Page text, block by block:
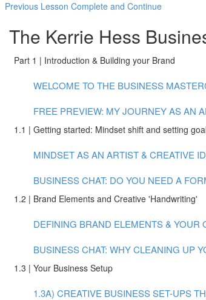
Previous Lesson Complete and Continue
The Kerrie Hess
Part 1 | Introduction & Building your Brand
WELCOME TO THE BUSINESS
FREE PREVIEW: MY JOURNEY AS AN
1.1 | Getting started: Mindset shift and setting
MINDSET AS AN ARTIST & CREATIVE
BUSINESS CHAT: DO YOU NEED A
1.2 | Brand Elements and Creative 'Handwriting'
DEFINING BRAND ELEMENTS & YOUR
BUSINESS CHAT: WHY CLEANING UP
1.3 | Your Business Setup
1.3A) CREATIVE BUSINESS SET-UPS